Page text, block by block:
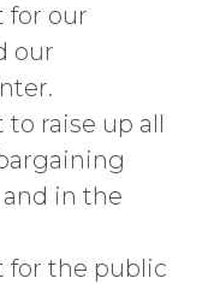
for our
our
to raise up all
in the
for the public